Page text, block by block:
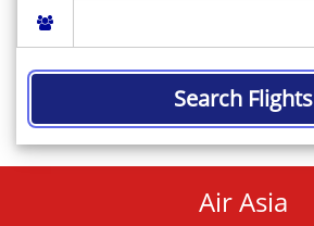
Search Flights
Air Asia